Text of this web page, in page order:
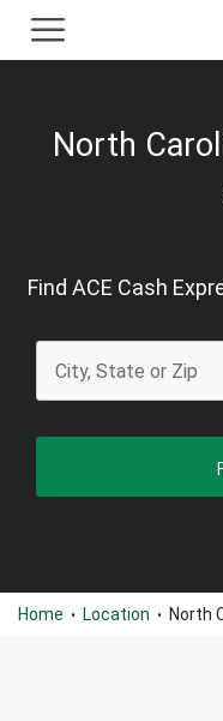
North
Find ACE Cash
Home • Location • North